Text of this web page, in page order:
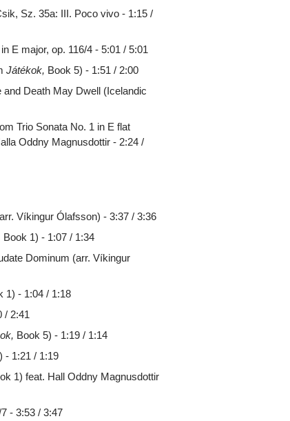
Sz. 35a: III. Poco vivo - 1:15 /
E major, op. 116/4 - 5:01 / 5:01
Játékok, Book 5) - 1:51 / 2:00
Death May Dwell (Icelandic
Trio Sonata No. 1 in E flat
Oddny Magnusdottir - 2:24 /
Víkingur Ólafsson) - 3:37 / 3:36
Book 1) - 1:07 / 1:34
Dominum (arr. Víkingur
1) - 1:04 / 1:18
/ 2:41
Book 5) - 1:19 / 1:14
- 1:21 / 1:19
1) feat. Hall Oddny Magnusdottir
- 3:53 / 3:47